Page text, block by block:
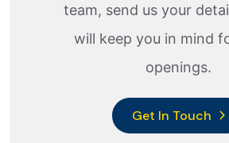
team, send us your
will keep you in mind
openings.
Get In Touch